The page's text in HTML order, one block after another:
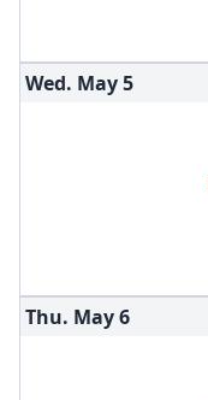
Wed. May5
Thu. May6